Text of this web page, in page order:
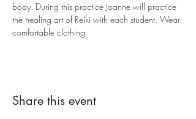
body. During this practice Joanne will practice
the healing art of Reiki with each student. Wear
comfortable clothing.
Share this event